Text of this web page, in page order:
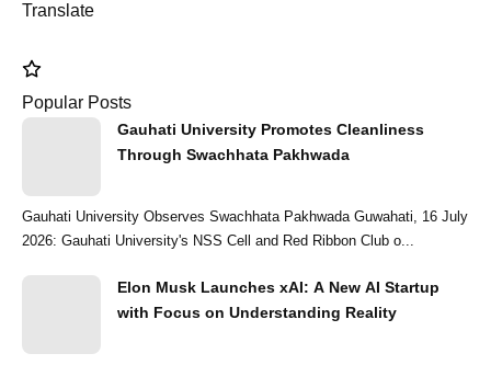
Translate
Popular Posts
Gauhati University Promotes Cleanliness
Through Swachhata Pakhwada
Gauhati University Observes Swachhata Pakhwada Guwahati, 16 July
2026: Gauhati University's NSS Cell and Red Ribbon Club o...
Elon Musk Launches xAI: A New AI Startup
with Focus on Understanding Reality